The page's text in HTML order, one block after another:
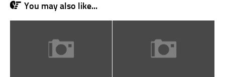
You may also like...